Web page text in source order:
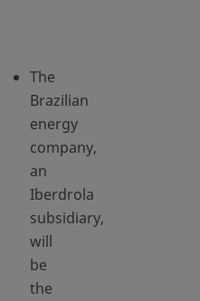
The
Brazilian
energy
company,
an
Iberdrola
subsidiary,
will
be
the